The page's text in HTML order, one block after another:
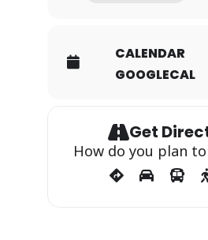
CALENDAR
GOOGLECAL
Get
How do you plan